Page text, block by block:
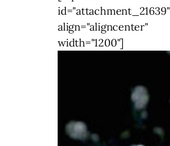
id="attachment_21639"
align="aligncenter"
width="1200"]